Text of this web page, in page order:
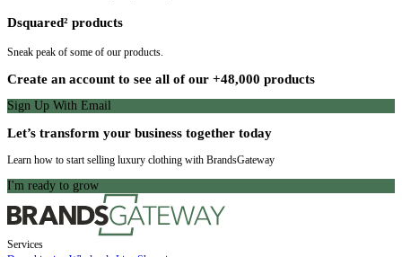
Dsquared² products
Sneak peak of some of our products.
Create an account to see all of our +48,000 products
Sign Up With Email
Let’s transform your business together today
Learn how to start selling luxury clothing with BrandsGateway
I'm ready to grow
Services